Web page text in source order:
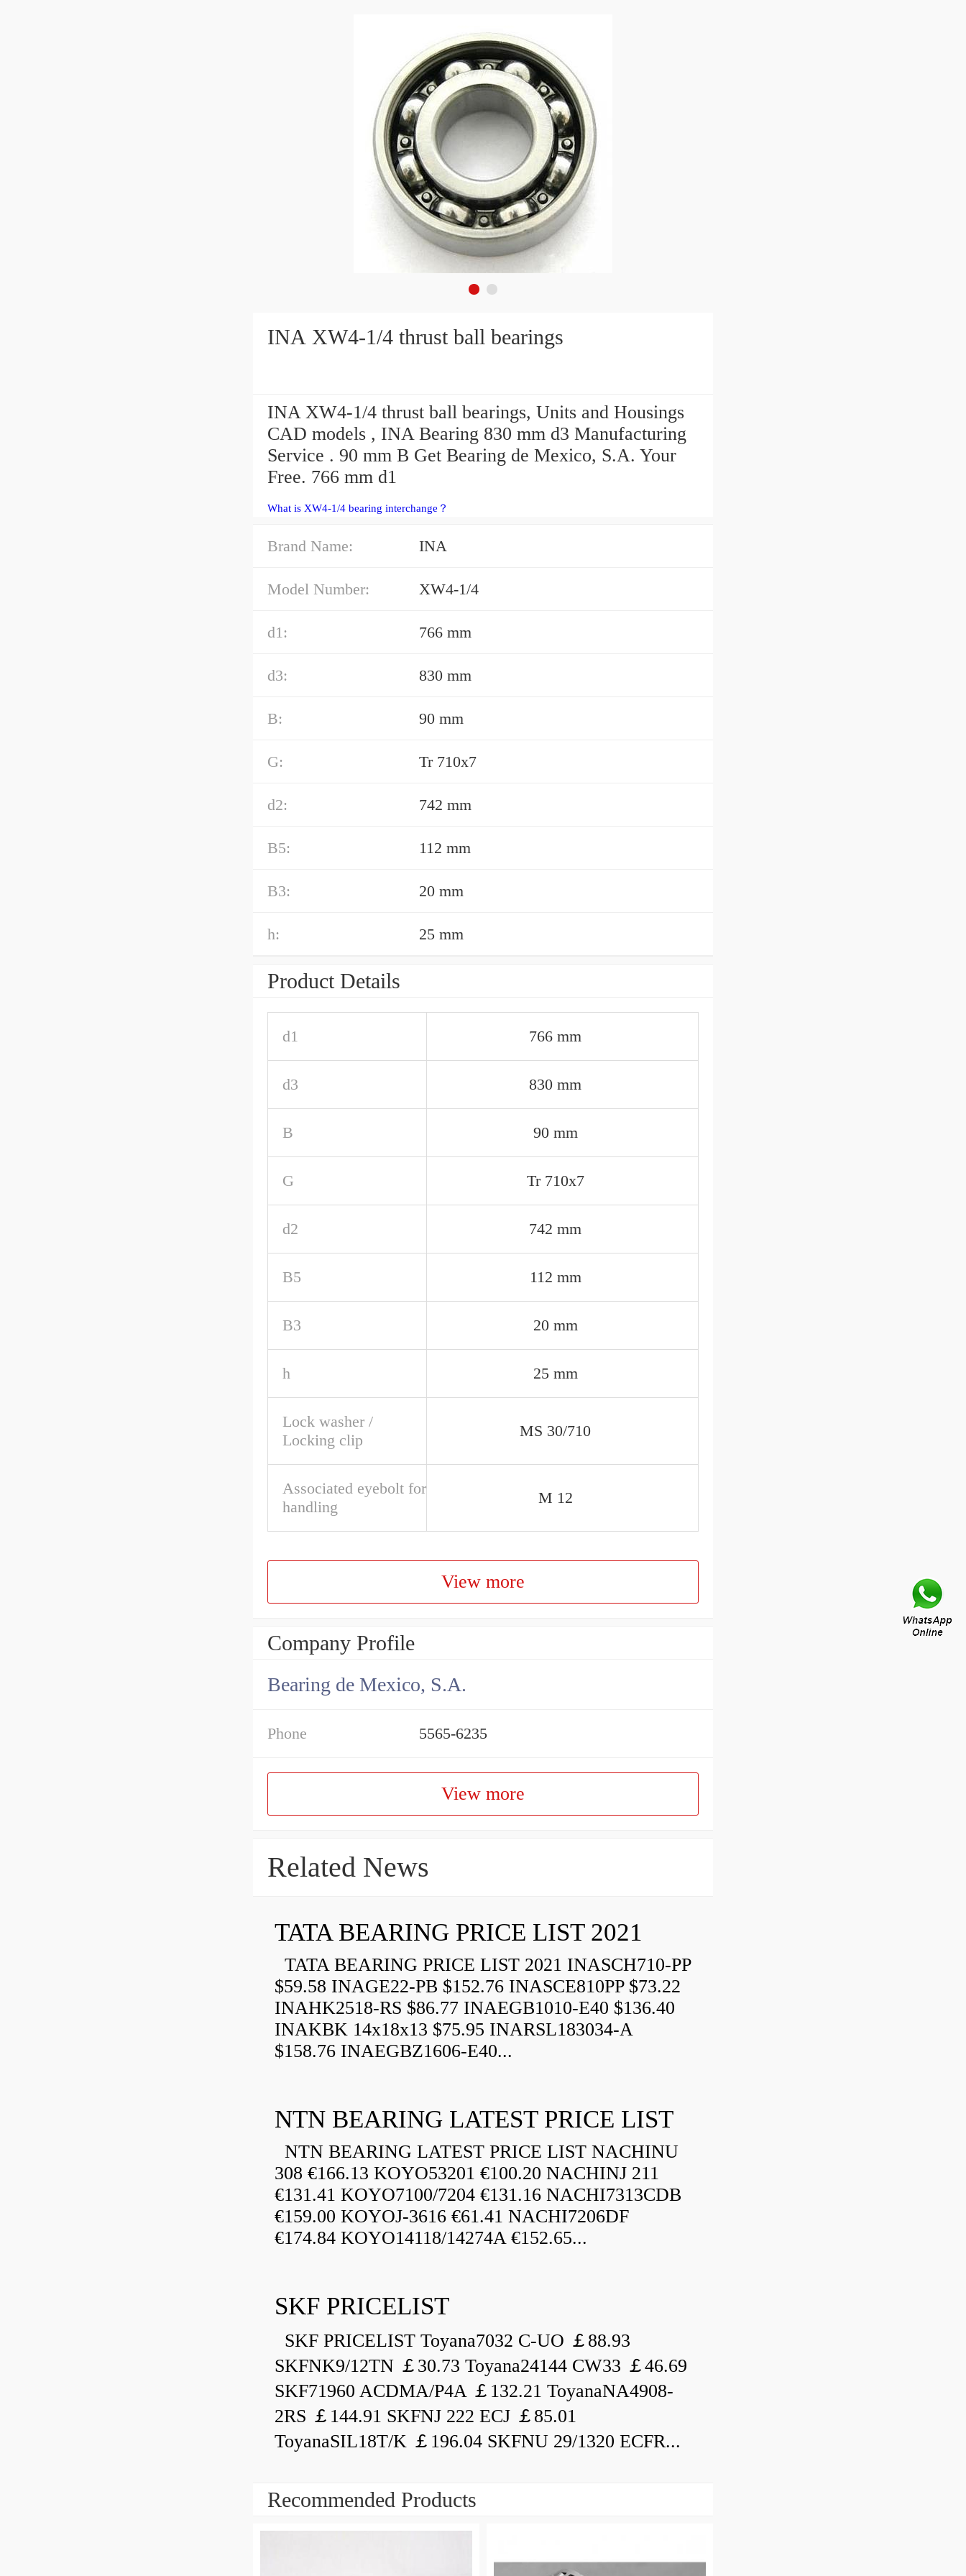
INA XW4-1/4 thrust ball bearings
INA XW4-1/4 thrust ball bearings, Units and Housings
CAD models , INA Bearing 830 mm d3 Manufacturing
Service . 90 mm B Get Bearing de Mexico, S.A. Your
Free. 766 mm d1
What is XW4-1/4 bearing interchange？
Brand Name: INA
Model Number: XW4-1/4
d1: 766 mm
d3: 830 mm
B: 90 mm
G: Tr 710x7
d2: 742 mm
B5: 112 mm
B3: 20 mm
h: 25 mm
Product Details
d1 766 mm
d3 830 mm
B 90 mm
G Tr 710x7
d2 742 mm
B5 112 mm
B3 20 mm
h 25 mm
Lock washer /
Locking clip
MS 30/710
Associated eyebolt for
handling
M 12
View more
Company Profile
Bearing de Mexico, S.A.
Phone 5565-6235
View more
Related News
TATA BEARING PRICE LIST 2021
TATA BEARING PRICE LIST 2021 INASCH710-PP
$59.58 INAGE22-PB $152.76 INASCE810PP $73.22
INAHK2518-RS $86.77 INAEGB1010-E40 $136.40
INAKBK 14x18x13 $75.95 INARSL183034-A
$158.76 INAEGBZ1606-E40...
NTN BEARING LATEST PRICE LIST
NTN BEARING LATEST PRICE LIST NACHINU
308 €166.13 KOYO53201 €100.20 NACHINJ 211
€131.41 KOYO7100/7204 €131.16 NACHI7313CDB
€159.00 KOYOJ-3616 €61.41 NACHI7206DF
€174.84 KOYO14118/14274A €152.65...
SKF PRICELIST
SKF PRICELIST Toyana7032 C-UO ￡88.93
SKFNK9/12TN ￡30.73 Toyana24144 CW33 ￡46.69
SKF71960 ACDMA/P4A ￡132.21 ToyanaNA4908-
2RS ￡144.91 SKFNJ 222 ECJ ￡85.01
ToyanaSIL18T/K ￡196.04 SKFNU 29/1320 ECFR...
Recommended Products